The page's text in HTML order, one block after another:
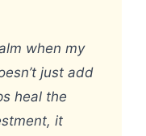
when my
just add
heal the
it